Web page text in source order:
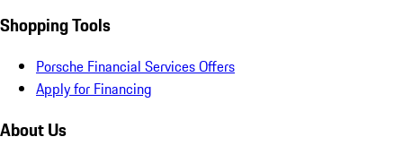
Shopping Tools
Porsche Financial Services Offers
Apply for Financing
About Us